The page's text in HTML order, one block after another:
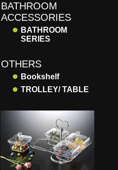
BATHROOM
ACCESSORIES
● BATHROOM
SERIES
OTHERS
● Bookshelf
● TROLLEY/ TABLE